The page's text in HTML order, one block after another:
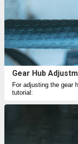
Gear Hub
For adjusting the gear
tutorial: